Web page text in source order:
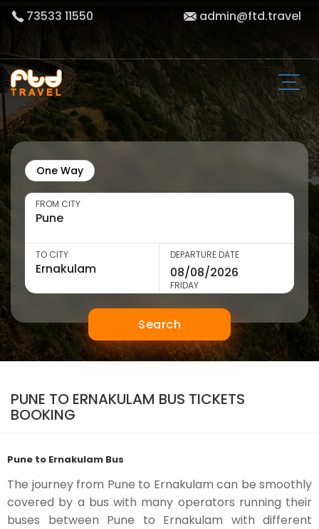
73533 11550 admin@ftd.travel
One Way
FROM CITY
TO CITY DEPARTURE DATE
FRIDAY
Search
PUNE TO ERNAKULAM BUS TICKETS
BOOKING
Pune to Ernakulam Bus
The journey from Pune to Ernakulam can be smoothly
covered by a bus with many operators running their
buses between Pune to Ernakulam with different